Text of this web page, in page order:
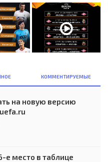
КОММЕНТИРУЕМЫЕ
на новую версию
е место в таблице